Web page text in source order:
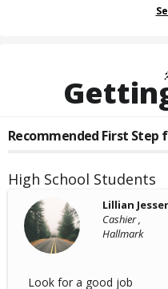
Recommended First Step
High School Students
Lillian
Cashier ,
Hallmark
Look for a good job